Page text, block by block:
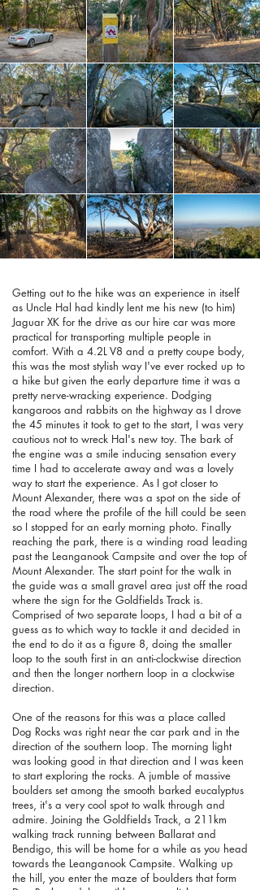
Getting out to the hike was an experience in itself
as Uncle Hal had kindly lent me his new (to him)
Jaguar XK for the drive as our hire car was more
practical for transporting multiple people in
comfort. With a 4.2L V8 and a pretty coupe body,
this was the most stylish way I've ever rocked up to
a hike but given the early departure time it was a
pretty nerve-wracking experience. Dodging
kangaroos and rabbits on the highway as I drove
the 45 minutes it took to get to the start, I was very
cautious not to wreck Hal's new toy. The bark of
the engine was a smile inducing sensation every
time I had to accelerate away and was a lovely
way to start the experience. As I got closer to
Mount Alexander, there was a spot on the side of
the road where the profile of the hill could be seen
so I stopped for an early morning photo. Finally
reaching the park, there is a winding road leading
past the Leanganook Campsite and over the top of
Mount Alexander. The start point for the walk in
the guide was a small gravel area just off the road
where the sign for the Goldfields Track is.
Comprised of two separate loops, I had a bit of a
guess as to which way to tackle it and decided in
the end to do it as a figure 8, doing the smaller
loop to the south first in an anti-clockwise direction
and then the longer northern loop in a clockwise
direction.
One of the reasons for this was a place called
Dog Rocks was right near the car park and in the
direction of the southern loop. The morning light
was looking good in that direction and I was keen
to start exploring the rocks. A jumble of massive
boulders set among the smooth barked eucalyptus
trees, it's a very cool spot to walk through and
admire. Joining the Goldfields Track, a 211km
walking track running between Ballarat and
Bendigo, this will be home for a while as you head
towards the Leanganook Campsite. Walking up
the hill, you enter the maze of boulders that form